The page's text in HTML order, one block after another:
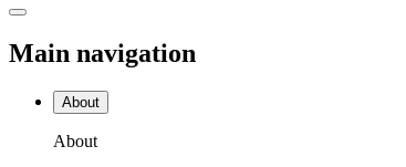
Main navigation
About
About